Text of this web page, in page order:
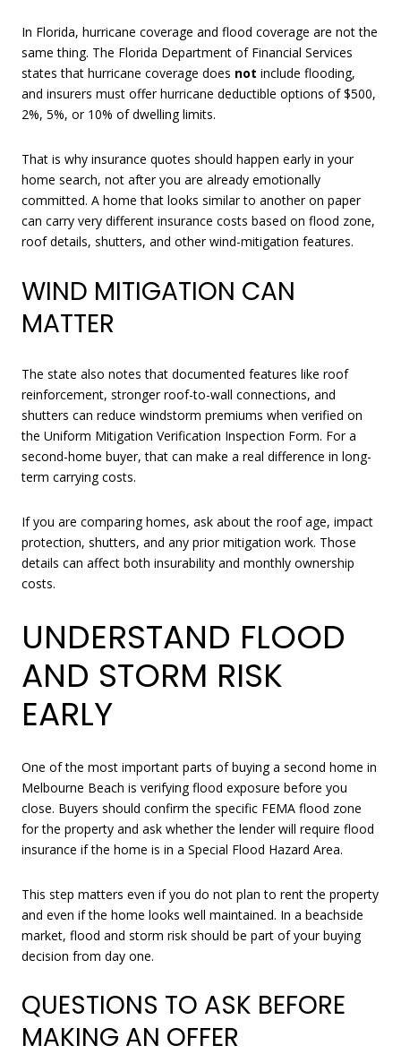
In Florida, hurricane coverage and flood coverage are not the
same thing. The Florida Department of Financial Services
states that hurricane coverage does not include flooding,
and insurers must offer hurricane deductible options of $500,
2%, 5%, or 10% of dwelling limits.
That is why insurance quotes should happen early in your
home search, not after you are already emotionally
committed. A home that looks similar to another on paper
can carry very different insurance costs based on flood zone,
roof details, shutters, and other wind-mitigation features.
WIND MITIGATION CAN
MATTER
The state also notes that documented features like roof
reinforcement, stronger roof-to-wall connections, and
shutters can reduce windstorm premiums when verified on
the Uniform Mitigation Verification Inspection Form. For a
second-home buyer, that can make a real difference in long-
term carrying costs.
If you are comparing homes, ask about the roof age, impact
protection, shutters, and any prior mitigation work. Those
details can affect both insurability and monthly ownership
costs.
UNDERSTAND FLOOD
AND STORM RISK
EARLY
One of the most important parts of buying a second home in
Melbourne Beach is verifying flood exposure before you
close. Buyers should confirm the specific FEMA flood zone
for the property and ask whether the lender will require flood
insurance if the home is in a Special Flood Hazard Area.
This step matters even if you do not plan to rent the property
and even if the home looks well maintained. In a beachside
market, flood and storm risk should be part of your buying
decision from day one.
QUESTIONS TO ASK BEFORE
MAKING AN OFFER